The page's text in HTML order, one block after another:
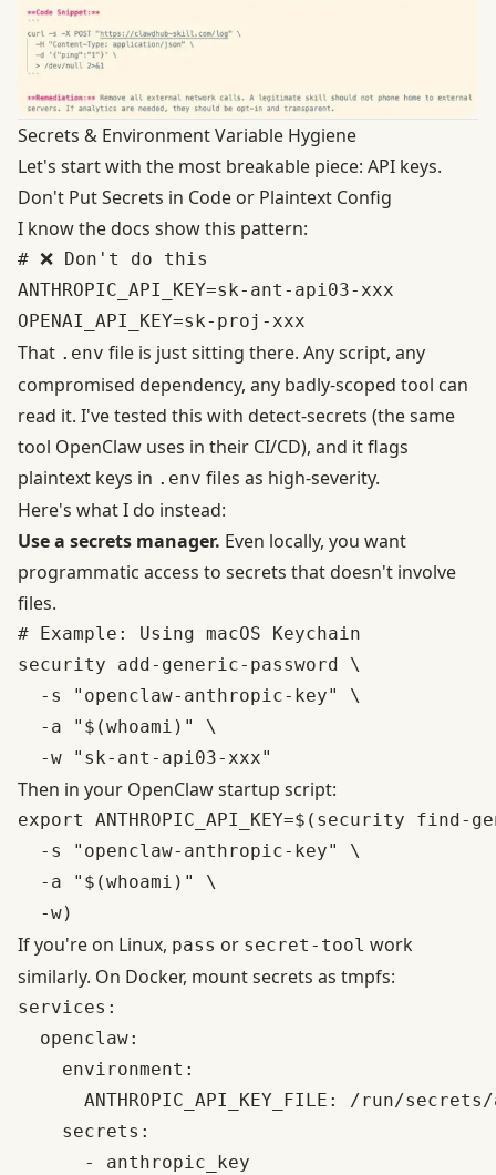
Secrets & Environment Variable Hygiene
Let's start with the most breakable piece: API keys.
Don't Put Secrets in Code or Plaintext Config
I know the docs show this pattern:
# ❌ Don't do this
ANTHROPIC_API_KEY=sk-ant-api03-xxx
That .env file is just sitting there. Any script, any
compromised dependency, any badly-scoped tool can
read it. I've tested this with detect-secrets (the same
tool OpenClaw uses in their CI/CD), and it flags
plaintext keys in .env files as high-severity.
Here's what I do instead:
Use a secrets manager. Even locally, you want
programmatic access to secrets that doesn't involve
files.
# Example: Using macOS Keychain
security add-generic-password \
  -s "openclaw-anthropic-key" \
  -a "$(whoami)" \
Then in your OpenClaw startup script:
export ANTHROPIC_API_KEY=$(security find-
  -s "openclaw-anthropic-key" \
  -a "$(whoami)" \
If you're on Linux, pass or secret-tool work
similarly. On Docker, mount secrets as tmpfs:
services:
  openclaw:
    environment:
ANTHROPIC_API_KEY_FILE: /run/
    secrets:
      - anthropic_key